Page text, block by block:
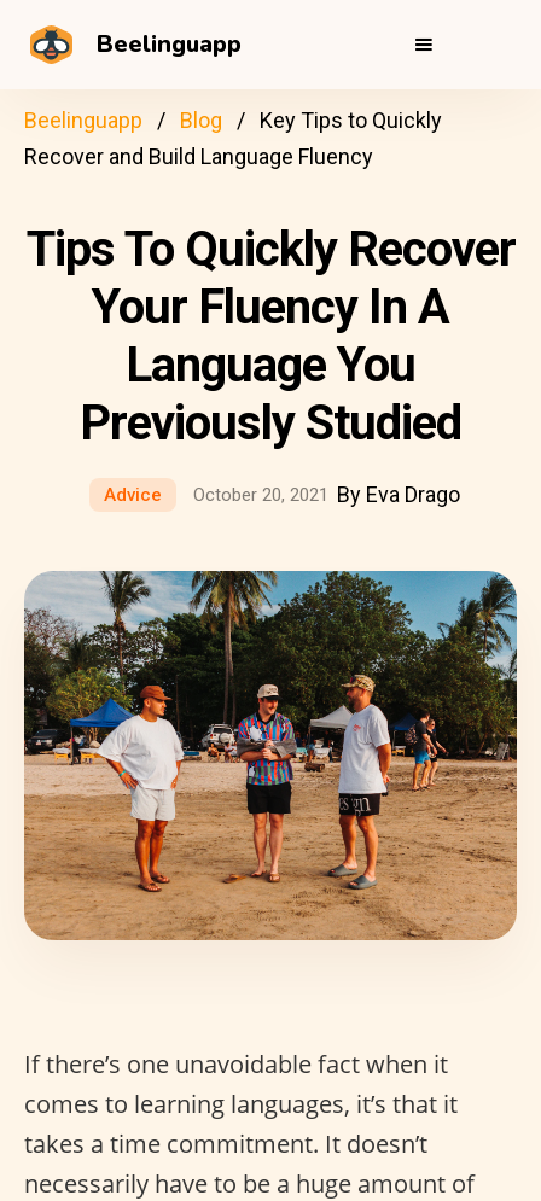
Beelinguapp
Beelinguapp Blog
Key Tips to Quickly
Recover and Build Language Fluency
Tips To Quickly Recover
Your Fluency In A
Language You
Previously Studied
Advice October 20, 2021 By Eva Drago
If there’s one unavoidable fact when it
comes to learning languages, it’s that it
takes a time commitment. It doesn’t
necessarily have to be a huge amount of